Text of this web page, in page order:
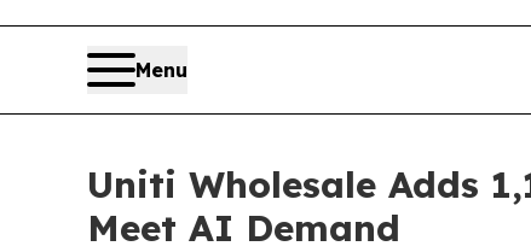
Menu
Uniti Wholesale Adds
Meet AI Demand